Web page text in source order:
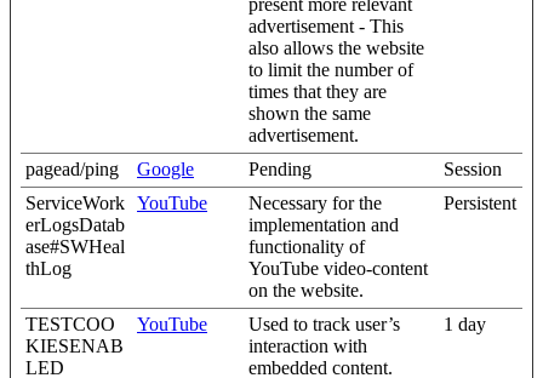
present more relevant
advertisement - This
also allows the website
to limit the number of
times that they are
shown the same
advertisement.
pagead/ping Google Pending
Session
ServiceWork
erLogsDatab
ase#SWHeal
thLog
YouTube
Necessary for the
implementation and
functionality of
YouTube video-content
on the website.
Persistent
TESTCOO
KIESENAB
LED
YouTube
Used to track user’s
interaction with
embedded content.
1 day